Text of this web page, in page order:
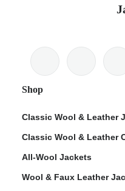
Shop
Classic Wool & Leather
Classic Wool & Leather
All-Wool Jackets
Wool & Faux Leather